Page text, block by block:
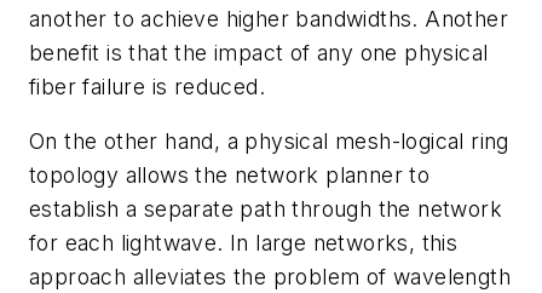
another to achieve higher bandwidths. Another
benefit is that the impact of any one physical
fiber failure is reduced.
On the other hand, a physical mesh-logical ring
topology allows the network planner to
establish a separate path through the network
for each lightwave. In large networks, this
approach alleviates the problem of wavelength